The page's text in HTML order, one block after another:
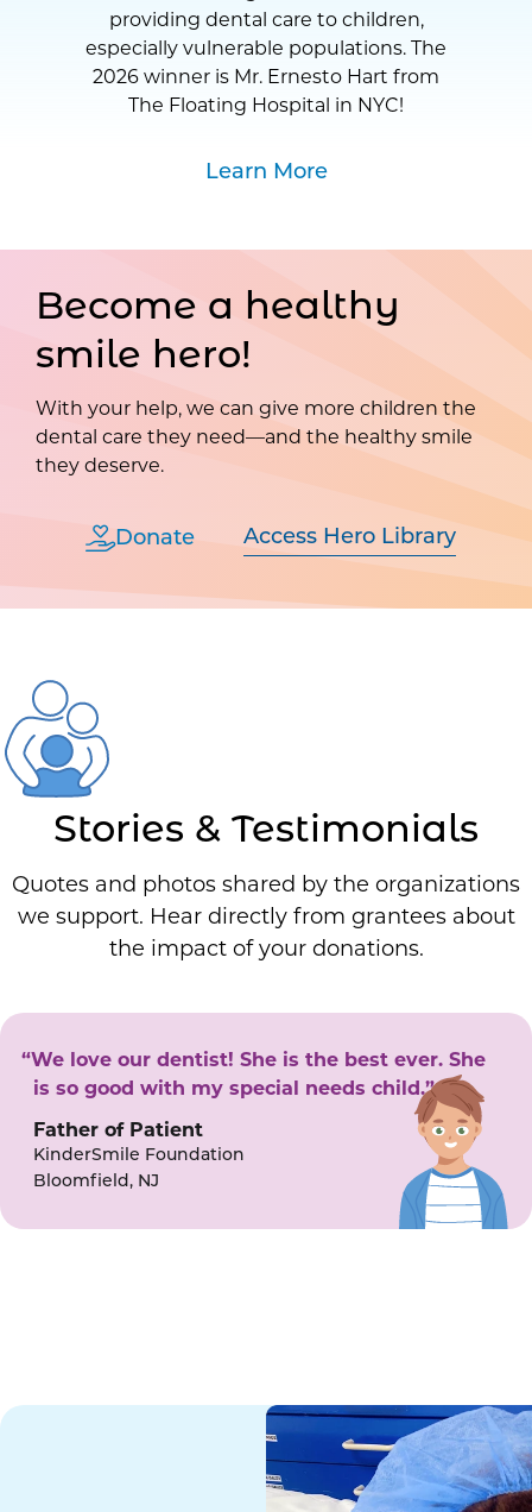
providing dental care to children,
especially vulnerable populations. The
2026 winner is Mr. Ernesto Hart from
The Floating Hospital in NYC!
Learn More
Become a healthy
smile hero!
With your help, we can give more children the
dental care they need—and the healthy smile
they deserve.
Donate Access Hero Library
Stories & Testimonials
Quotes and photos shared by the organizations
we support. Hear directly from grantees about
the impact of your donations.
“We love our dentist! She is the best ever. She
is so good with my special needs child.”
Father of Patient
KinderSmile Foundation
Bloomfield, NJ